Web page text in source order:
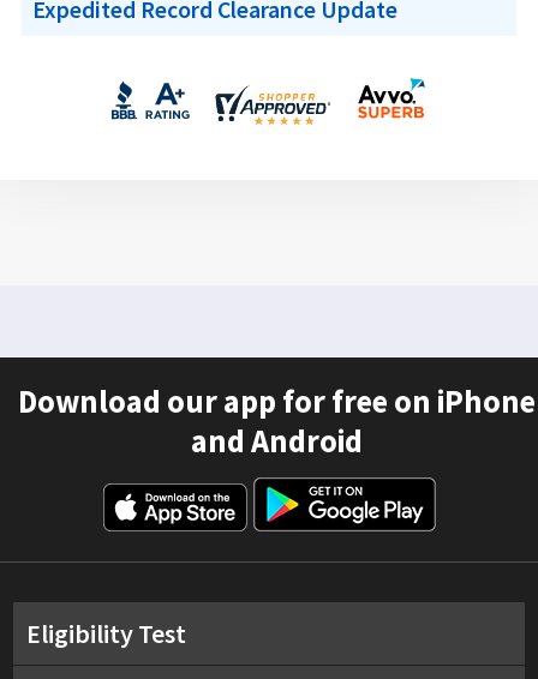
Expedited Record Clearance Update
Download our app for free on iPhone
and Android
Eligibility Test